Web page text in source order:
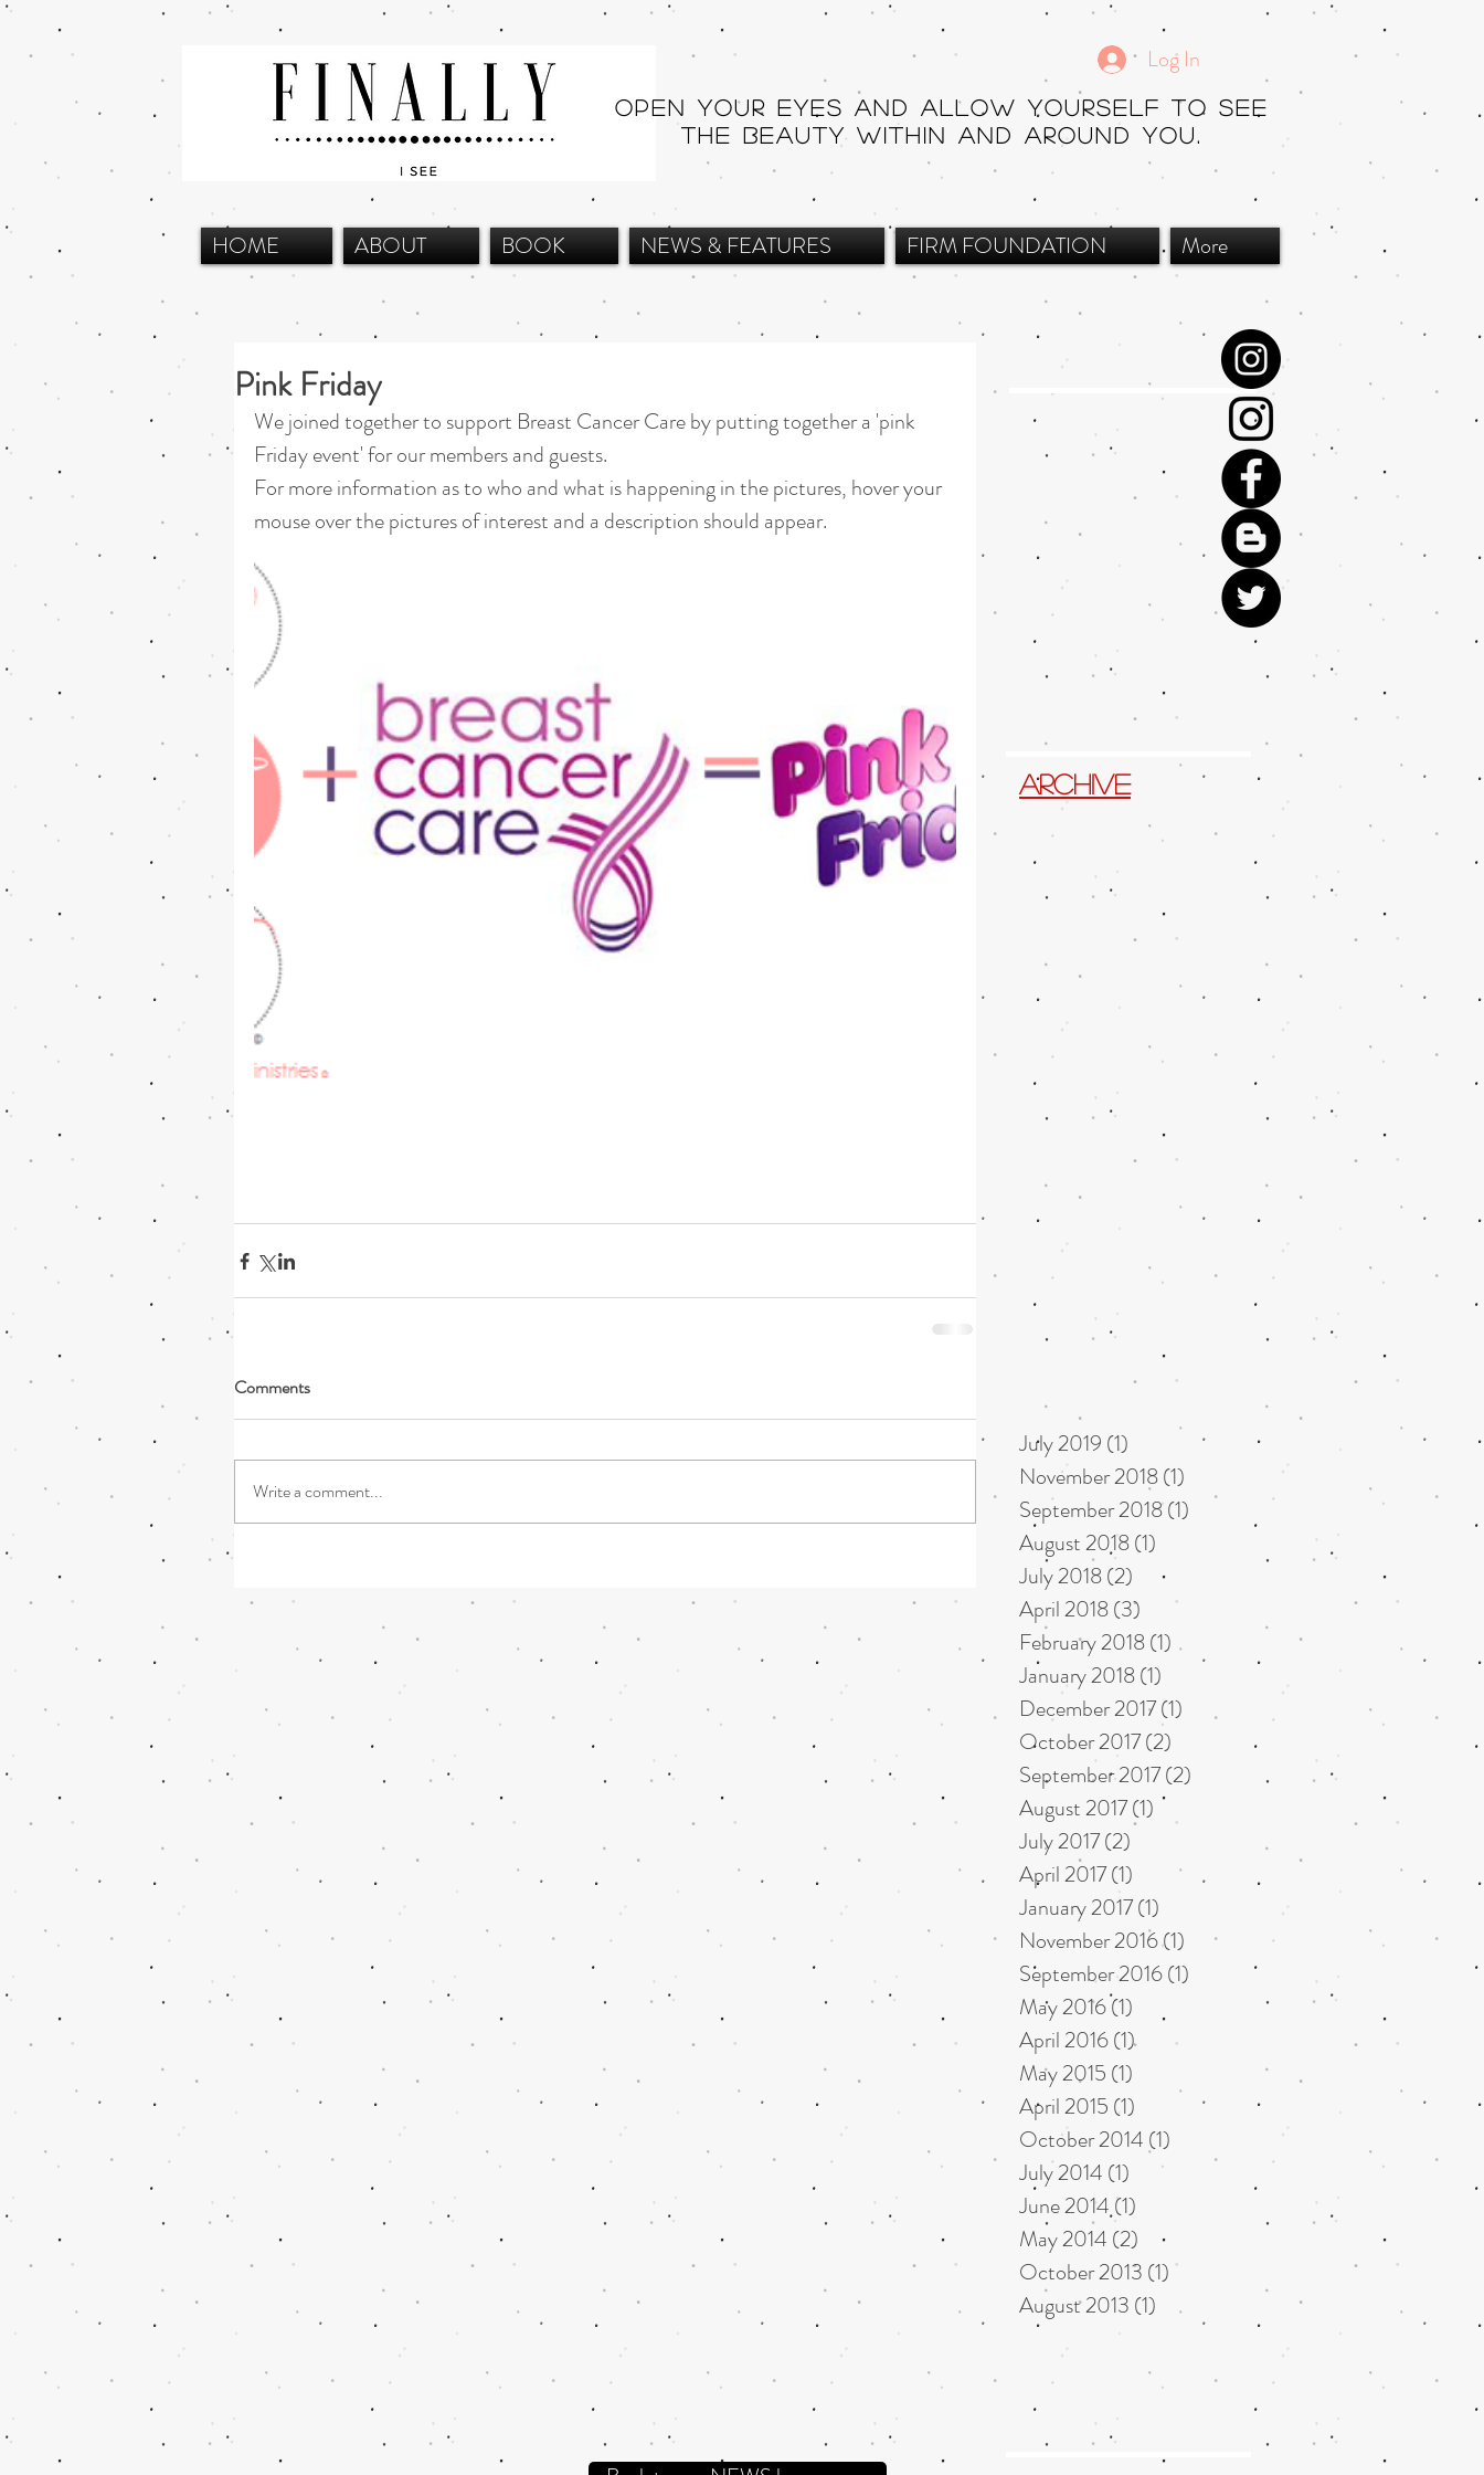
Log In
Open your eyes and allow yourself to see
THE beauty within and around you.
HOME ABOUT BOOK NEWS & FEATURES FIRM FOUNDATION More
Pink Friday
We joined together to support Breast Cancer Care by putting together a 'pink
Friday event' for our members and guests.
For more information as to who and what is happening in the pictures, hover your
mouse over the pictures of interest and a description should appear.
Comments
Write a comment...
Archive
July 2019 (1)
November 2018(1)
September 2018(1)
August 2018(1)
July 2018(2) 2 posts
April 2018(3) 3 posts
February 2018(1) 1 post
January 2018(1)
December 2017(1) 1 post
October 2017(2)
September 2017(2)
August 2017(1) 1 post
July 2017(2)
April 2017(1) 1 post
January 2017(1)
November 2016(1) 1 post
September 2016(1)
May 2016(1)
April 2016(1)1 post
May 2015 (1)
April 2015 (1)
October 2014 (1)
July 2014 (1) 1 post
June 2014 (1)
May 2014 (2) 2 posts
October 2013 (1) 1 post
August 2013 (1) 1 post